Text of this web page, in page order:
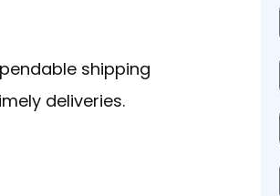
shipping
deliveries.